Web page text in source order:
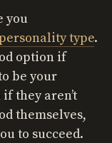
you
type.
option if
be your
they aren’t
themselves,
to succeed.